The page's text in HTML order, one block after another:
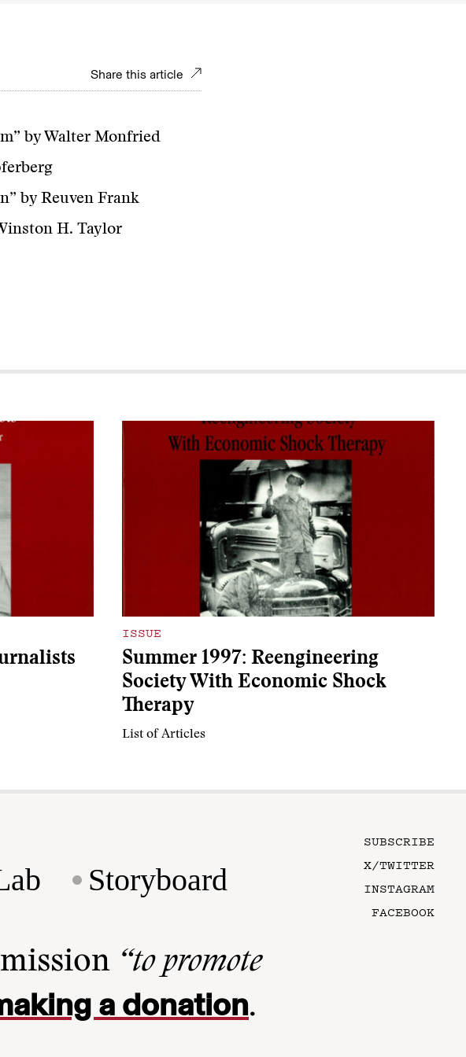
Share this article
by Walter Monfried
by Reuven Frank
H. Taylor
ISSUE
Summer 1997: Reengineering
Society With Economic Shock
Therapy
List of Articles
Storyboard
SUBSCRIBE
X/TWITTER
INSTAGRAM
FACEBOOK
“to promote
a donation.